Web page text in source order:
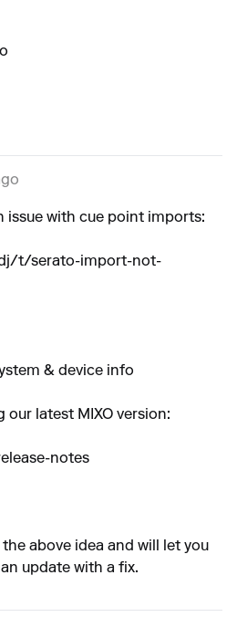
issue with cue point imports:
t/serato-import-not-
& device info
our latest MIXO version:
notes
above idea and will let you
update with a fix.